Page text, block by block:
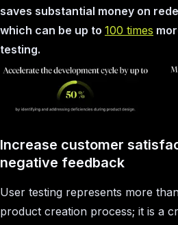
saves substantial money on
which can be up to 100 times
testing.
Increase customer
negative feedback
User testing represents more
product creation process; it is a